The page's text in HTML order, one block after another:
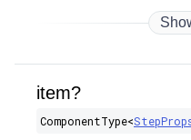
item?
ComponentType​<